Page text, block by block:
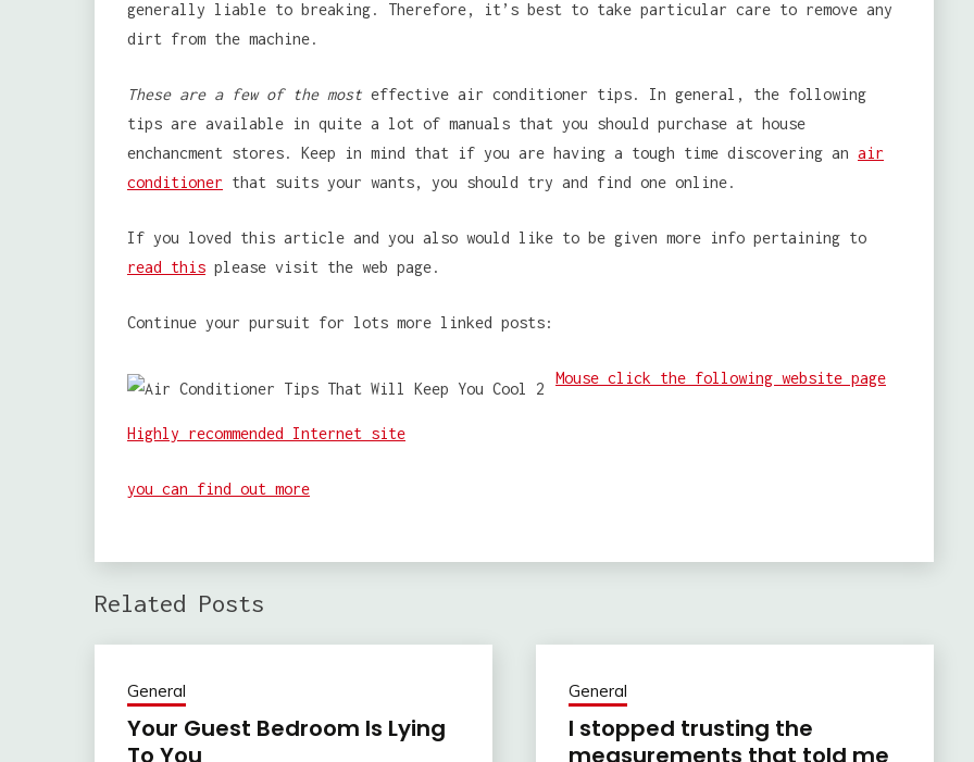
generally liable to breaking. Therefore, it’s best to take particular care to remove any
dirt from the machine.
These are a few of the most effective air conditioner tips. In general, the following
tips are available in quite a lot of manuals that you should purchase at house
enchancment stores. Keep in mind that if you are having a tough time discovering an air
conditioner that suits your wants, you should try and find one online.
If you loved this article and you also would like to be given more info pertaining to
read this please visit the web page.
Continue your pursuit for lots more linked posts:
Mouse click the following website page
Highly recommended Internet site
you can find out more
Related Posts
General
Your Guest Bedroom Is Lying
To You
General
I stopped trusting the
measurements that told me